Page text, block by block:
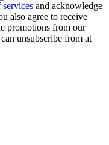
services and acknowledge
also agree to receive
promotions from our
unsubscribe from at